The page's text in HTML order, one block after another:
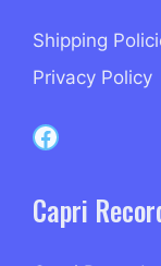
Shipping
Privacy Policy
Capri Records on Facebook
Capri